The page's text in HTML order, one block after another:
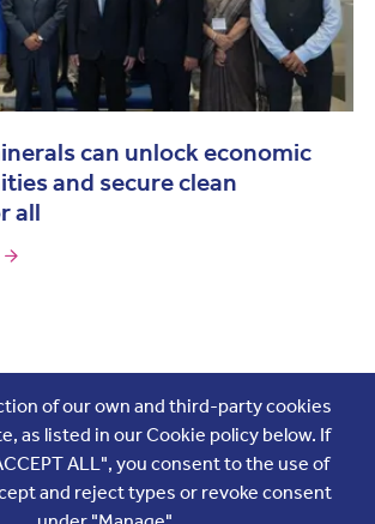
can unlock economic
and secure clean
all
the conversation
of our own and third-party cookies
as listed in our Cookie policy below. If
ALL", you consent to the use of
and reject types or revoke consent